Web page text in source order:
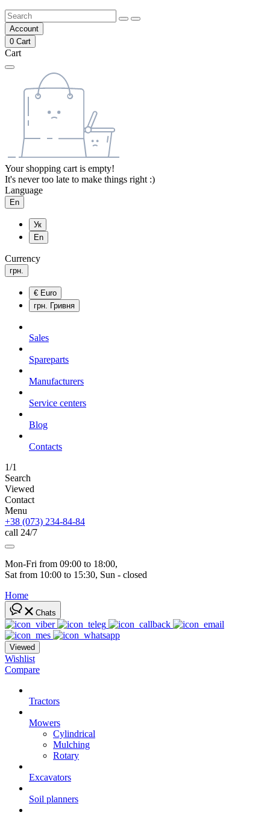
Account
0 Cart
Cart
Your shopping cart is empty!
It's never too late to make things right :)
Language
En
Ук
En
Currency
грн.
€ Euro
грн. Гривня
Sales
Spareparts
Manufacturers
Service centers
Blog
Сontacts
1/1
Search
Viewed
Contact
Menu
+38 (073) 234-84-84
call 24/7
Mon-Fri from 09:00 to 18:00,
Sat from 10:00 to 15:30, Sun - closed
Home
Chats
Viewed
Wishlist
Compare
Tractors
Mowers
Cylindrical
Mulching
Rotary
Excavators
Soil planners